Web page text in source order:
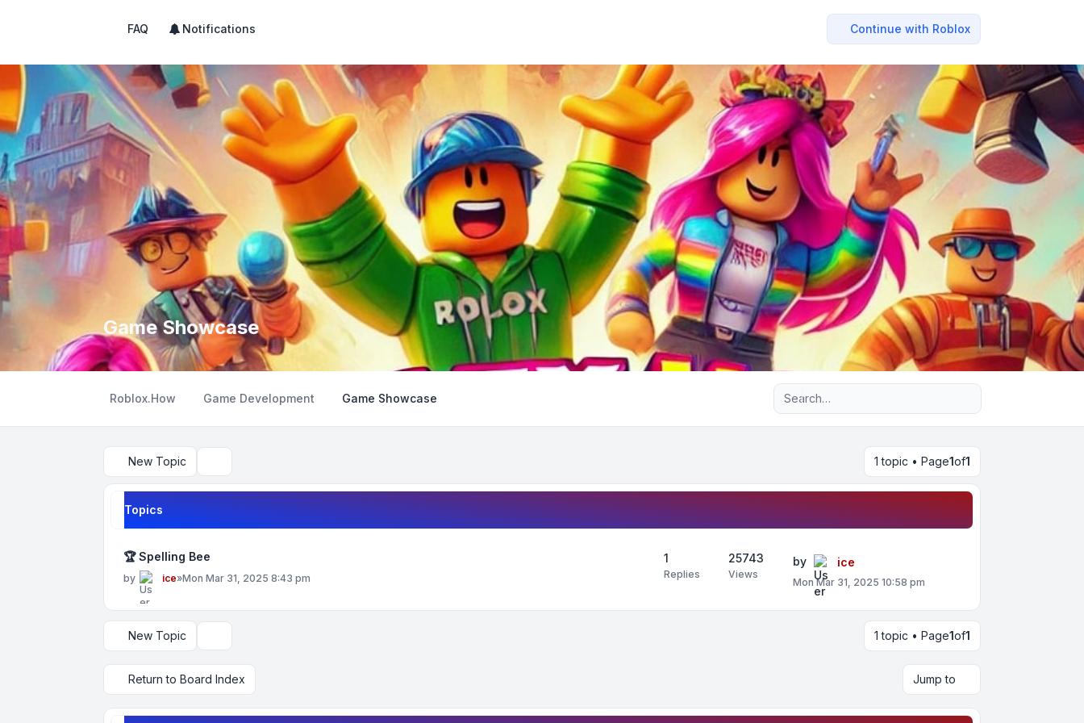
FAQ Notifications Continue with Roblox
Game Showcase
Roblox.How Game Development Game Showcase Advanced search
New Topic 1 topic • Page1of1
Topics
🏆 Spelling Bee
by ice»Mon Mar 31, 2025 8:43 pm
1
Replies
25743
Views
by ice
Mon Mar 31, 2025 10:58 pm
New Topic 1 topic • Page1of1
Return to Board Index Jump to